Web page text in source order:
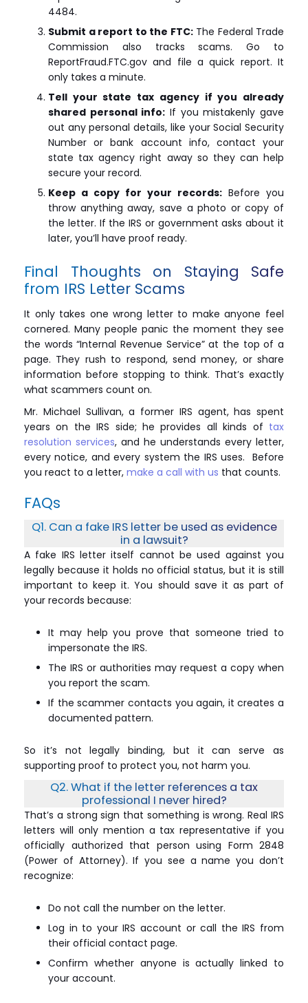
4484.
Submit a report to the FTC:The Federal Trade
Commission also tracks scams. Go to
ReportFraud.FTC.gov and file a quick report. It
only takes a minute.
Tell your state tax agency if you already
shared personal info: If you mistakenly gave
out any personal details, like your Social Security
Number or bank account info, contact your
state tax agency right away so they can help
secure your record.
Keep a copy for your records: Before you
throw anything away, save a photo or copy of
the letter. If the IRS or government asks about it
later, you’ll have proof ready.
Final Thoughts on Staying Safe
from IRS Letter Scams
It only takes one wrong letter to make anyone feel
cornered. Many people panic the moment they see
the words “Internal Revenue Service” at the top of a
page. They rush to respond, send money, or share
information before stopping to think. That’s exactly
what scammers count on.
Mr. Michael Sullivan, a former IRS agent, has spent
years on the IRS side; he provides all kinds of tax
resolution services, and he understands every letter,
every notice, and every system the IRS uses. Before
you react to a letter, make a call with us that counts.
FAQs
Q1. Can a fake IRS letter be used as evidence
in a lawsuit?
A fake IRS letter itself cannot be used against you
legally because it holds no official status, but it is still
important to keep it. You should save it as part of
your records because:
It may help you prove that someone tried to
impersonate the IRS.
The IRS or authorities may request a copy when
you report the scam.
If the scammer contacts you again, it creates a
documented pattern.
So it’s not legally binding, but it can serve as
supporting proof to protect you, not harm you.
Q2. What if the letter references a tax
professional I never hired?
That’s a strong sign that something is wrong. Real IRS
letters will only mention a tax representative if you
officially authorized that person using Form 2848
(Power of Attorney). If you see a name you don’t
recognize:
Do not call the number on the letter.
Log in to your IRS account or call the IRS from
their official contact page.
Confirm whether anyone is actually linked to
your account.